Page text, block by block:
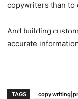
copywriters than to
And building
accurate
TAGS copy